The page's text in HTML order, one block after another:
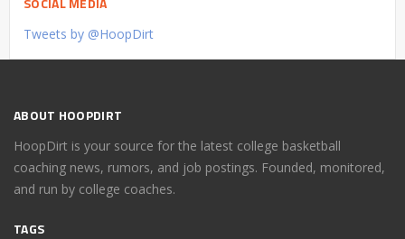
Tweets by @HoopDirt
ABOUT HOOPDIRT
HoopDirt is your source for the latest college basketball
coaching news, rumors, and job postings. Founded, monitored,
and run by college coaches.
TAGS